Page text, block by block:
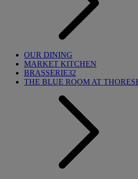
OUR DINING
MARKET KITCHEN
BRASSERIE32
THE BLUE ROOM AT